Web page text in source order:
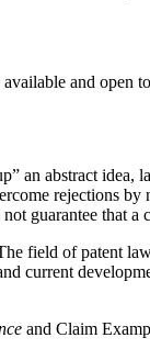
and
an abstract
rejections
guarantee that a
field of patent
current
and Claim